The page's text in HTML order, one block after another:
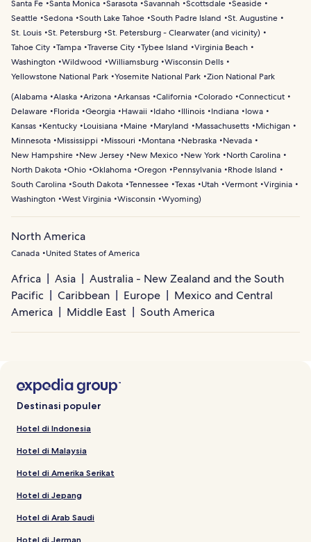
Santa Fe Santa Monica Sarasota Savannah Scottsdale Seaside
Seattle Sedona South Lake Tahoe South Padre Island
St. Augustine
St. Louis St. Petersburg St. Petersburg - Clearwater (and vicinity)
Tahoe City Tampa Traverse City Tybee Island
Virginia Beach
Washington Wildwood Williamsburg Wisconsin Dells
Yellowstone National Park Yosemite National Park Zion National Park
(Alabama Alaska Arizona Arkansas California Colorado Connecticut
Delaware
Florida Georgia Hawaii Idaho Illinois Indiana
Iowa
Kansas
Kentucky Louisiana Maine Maryland Massachusetts
Michigan
Minnesota
Mississippi Missouri Montana Nebraska
Nevada
New Hampshire
New Jersey New Mexico New York
North Carolina
North Dakota Ohio Oklahoma Oregon Pennsylvania
Rhode Island
South Carolina South Dakota Tennessee Texas Utah Vermont Virginia
Washington West Virginia Wisconsin Wyoming)
North America
Canada United States of America
Africa Asia
Australia - New Zealand and the South
Pacific
Caribbean Europe
Mexico and Central
America
Middle East South America
Destinasi populer
Hotel di Indonesia
Hotel di Malaysia
Hotel di Amerika Serikat
Hotel di Jepang
Hotel di Arab Saudi
Hotel di Jerman